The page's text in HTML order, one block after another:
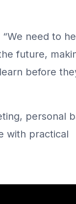
need to
future,
before
personal
with practical